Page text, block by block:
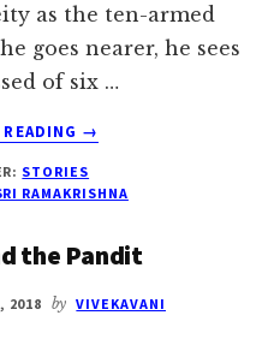
as the ten-armed
goes nearer, he sees
of six …
ABOUT
KING
AND
MAGICIAN
→
STORIES
RAMAKRISHNA
the Pandit
2018 by VIVEKAVANI